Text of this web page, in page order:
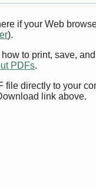
if your Web
).
to print, save,
PDFs.
directly to your
link above.